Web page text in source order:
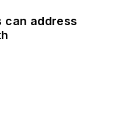
can address